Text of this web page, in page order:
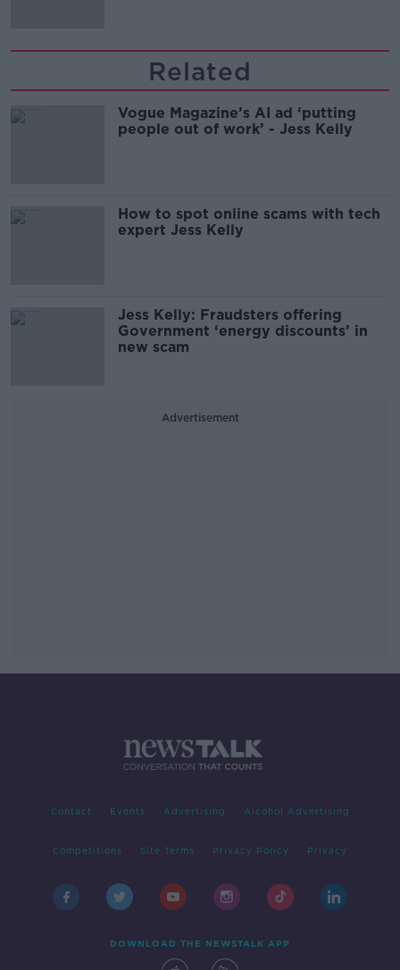
Related
Vogue Magazine’s AI ad ‘putting
people out of work’ - Jess Kelly
How to spot online scams with tech
expert Jess Kelly
Jess Kelly: Fraudsters offering
Government ‘energy discounts’ in
new scam
Advertisement
Contact Events Advertising Alcohol Advertising
Competitions Site Terms Privacy Policy Privacy
DOWNLOAD THE NEWSTALK APP